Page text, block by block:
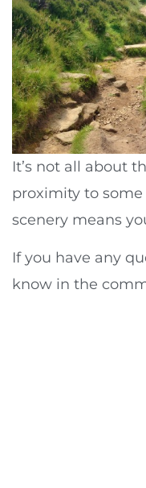
It’s not all about
proximity to some
scenery means
If you have any
know in the